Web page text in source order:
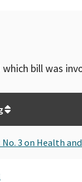
bill was
3 on Health